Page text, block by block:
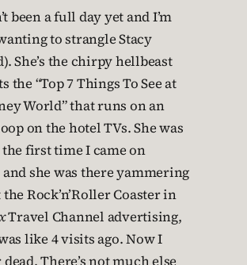
been a full day yet and I’m
to strangle Stacy
She’s the chirpy hellbeast
the “Top 7 Things To See at
World” that runs on an
on the hotel TVs. She was
first time I came on
she was there yammering
Rock’n’Roller Coaster in
Travel Channel advertising,
like 4 visits ago. Now I